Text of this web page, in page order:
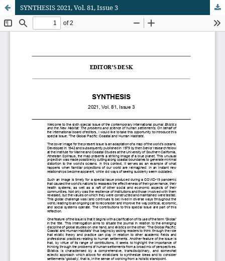
SYNTHESIS 2021, Vol. 81, Issue 3